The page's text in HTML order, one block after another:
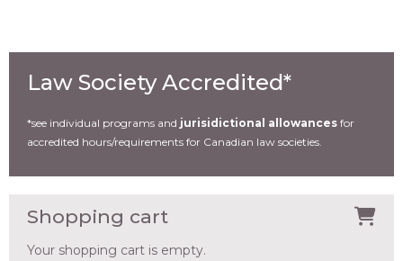
Law Society Accredited*
*see individual programs and jurisidictional allowances for
accredited hours/requirements for Canadian law societies.
Shopping cart
Your shopping cart is empty.